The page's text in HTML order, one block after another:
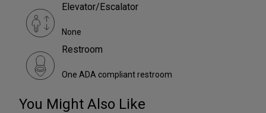
Elevator/Escalator
None
Restroom
One ADA compliant restroom
You Might Also Like